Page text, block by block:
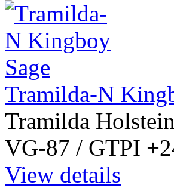
Tramilda-N
Tramilda
VG-87 / GTPI
View details